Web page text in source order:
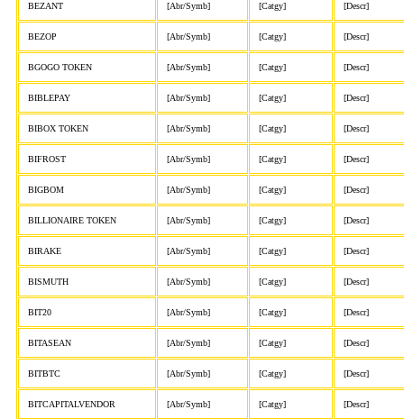
BEZANT [Abr/Symb] [Catgy] [Descr]
BEZOP [Abr/Symb] [Catgy] [Descr]
BGOGO TOKEN [Abr/Symb] [Catgy] [Descr]
BIBLEPAY [Abr/Symb] [Catgy] [Descr]
BIBOX TOKEN [Abr/Symb] [Catgy] [Descr]
BIFROST [Abr/Symb] [Catgy] [Descr]
BIGBOM [Abr/Symb] [Catgy] [Descr]
BILLIONAIRE TOKEN [Abr/Symb] [Catgy] [Descr]
BIRAKE [Abr/Symb] [Catgy] [Descr]
BISMUTH [Abr/Symb] [Catgy] [Descr]
BIT20 [Abr/Symb] [Catgy] [Descr]
BITASEAN [Abr/Symb] [Catgy] [Descr]
BITBTC [Abr/Symb] [Catgy] [Descr]
BITCAPITALVENDOR [Abr/Symb] [Catgy] [Descr]